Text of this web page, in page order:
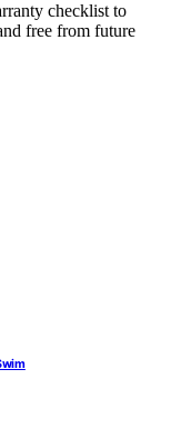
checklist to
free from future